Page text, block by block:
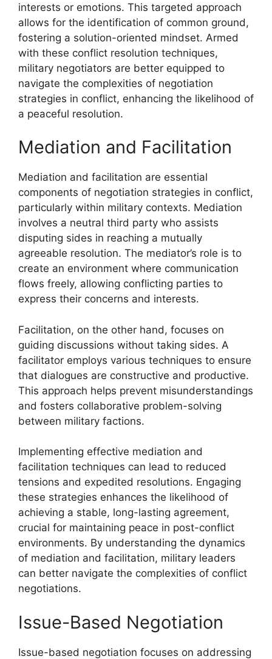
interests or emotions. This targeted approach
allows for the identification of common ground,
fostering a solution-oriented mindset. Armed
with these conflict resolution techniques,
military negotiators are better equipped to
navigate the complexities of negotiation
strategies in conflict, enhancing the likelihood of
a peaceful resolution.
Mediation and Facilitation
Mediation and facilitation are essential
components of negotiation strategies in conflict,
particularly within military contexts. Mediation
involves a neutral third party who assists
disputing sides in reaching a mutually
agreeable resolution. The mediator’s role is to
create an environment where communication
flows freely, allowing conflicting parties to
express their concerns and interests.
Facilitation, on the other hand, focuses on
guiding discussions without taking sides. A
facilitator employs various techniques to ensure
that dialogues are constructive and productive.
This approach helps prevent misunderstandings
and fosters collaborative problem-solving
between military factions.
Implementing effective mediation and
facilitation techniques can lead to reduced
tensions and expedited resolutions. Engaging
these strategies enhances the likelihood of
achieving a stable, long-lasting agreement,
crucial for maintaining peace in post-conflict
environments. By understanding the dynamics
of mediation and facilitation, military leaders
can better navigate the complexities of conflict
negotiations.
Issue-Based Negotiation
Issue-based negotiation focuses on addressing